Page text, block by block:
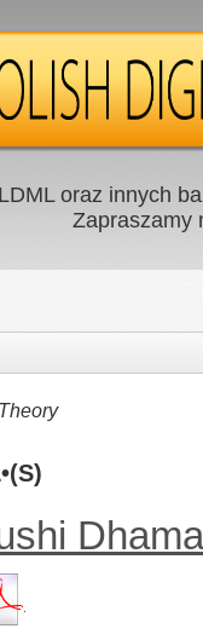
oraz innych
Zapraszamy
Dhama